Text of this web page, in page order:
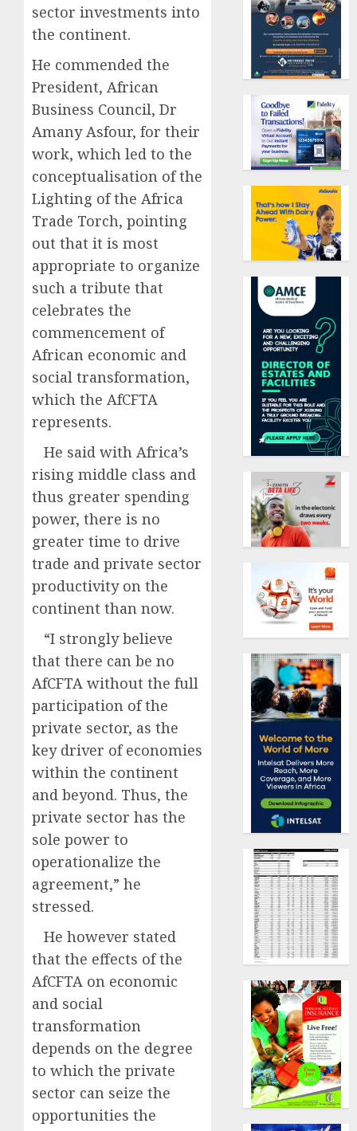
sector investments into
the continent.
He commended the
President, African
Business Council, Dr
Amany Asfour, for their
work, which led to the
conceptualisation of the
Lighting of the Africa
Trade Torch, pointing
out that it is most
appropriate to organize
such a tribute that
celebrates the
commencement of
African economic and
social transformation,
which the AfCFTA
represents.
He said with Africa’s
rising middle class and
thus greater spending
power, there is no
greater time to drive
trade and private sector
productivity on the
continent than now.
“I strongly believe
that there can be no
AfCFTA without the full
participation of the
private sector, as the
key driver of economies
within the continent
and beyond. Thus, the
private sector has the
sole power to
operationalize the
agreement,” he
stressed.
He however stated
that the effects of the
AfCFTA on economic
and social
transformation
depends on the degree
to which the private
sector can seize the
opportunities the